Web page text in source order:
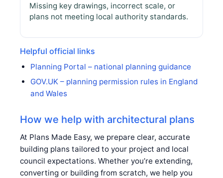
Missing key drawings, incorrect scale, or
plans not meeting local authority standards.
Helpful official links
Planning Portal – national planning guidance
GOV.UK – planning permission rules in England
and Wales
How we help with architectural plans
At Plans Made Easy, we prepare clear, accurate
building plans tailored to your project and local
council expectations. Whether you’re extending,
converting or building from scratch, we help you